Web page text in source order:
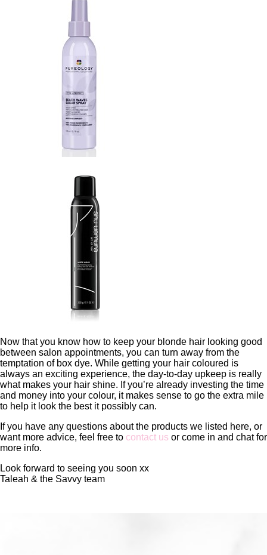
Now that you know how to keep your blonde hair looking good
between salon appointments, you can turn away from the
temptation of box dye. While getting your hair coloured is
always an exciting experience, the day-to-day upkeep is really
what makes your hair shine. If you’re already investing the time
and money into your colour, it makes sense to go the extra mile
to help it look the best it possibly can.
If you have any questions about the products we listed here, or
want more advice, feel free to contact us or come in and chat for
more info.
Look forward to seeing you soon xx
Taleah & the Savvy team